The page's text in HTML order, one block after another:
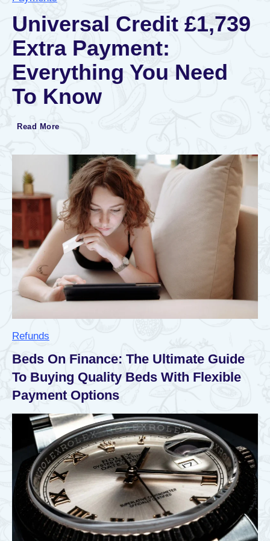
Universal Credit £1,739
Extra Payment:
Everything You Need
To Know
Read MoreU
s
a
l
C
e
i
t
1
3
E
x
r
a
P
a
y
m
e
n
t
:
E
Refunds
Beds On Finance: The Ultimate Guide
To Buying Quality Beds With Flexible
Payment Options